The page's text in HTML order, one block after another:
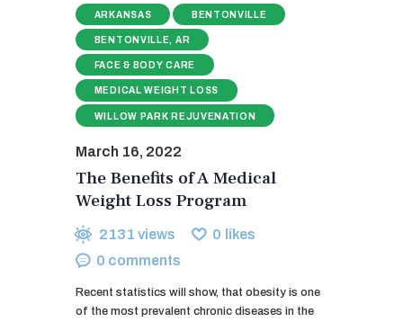
ARKANSAS BENTONVILLE
BENTONVILLE, AR
FACE & BODY CARE
MEDICAL WEIGHT LOSS
WILLOW PARK REJUVENATION
March 16, 2022
The Benefits of A Medical
Weight Loss Program
2131 views 0 likes
0 comments
Recent statistics will show, that obesity is one
of the most prevalent chronic diseases in the